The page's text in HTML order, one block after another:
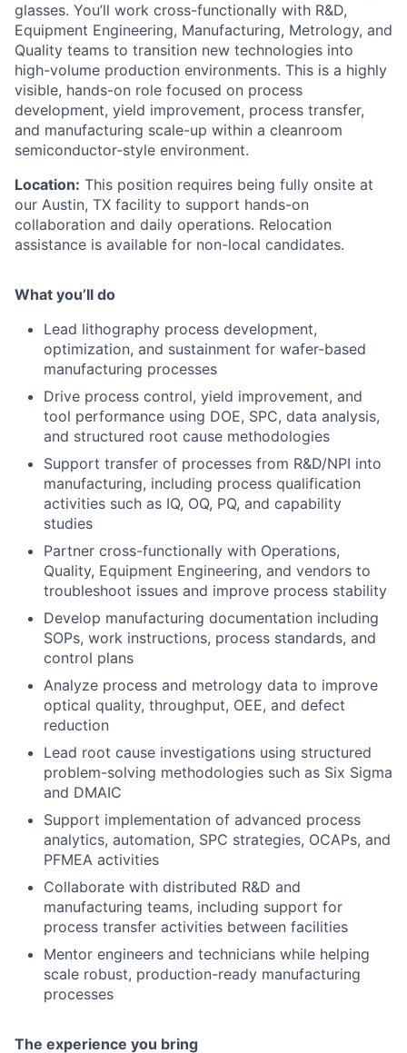
glasses. You’ll work cross-functionally with R&D,
Equipment Engineering, Manufacturing, Metrology, and
Quality teams to transition new technologies into
high-volume production environments. This is a highly
visible, hands-on role focused on process
development, yield improvement, process transfer,
and manufacturing scale-up within a cleanroom
semiconductor-style environment.
Location: This position requires being fully onsite at
our Austin, TX facility to support hands-on
collaboration and daily operations. Relocation
assistance is available for non-local candidates.
What you’ll do
Lead lithography process development,
optimization, and sustainment for wafer-based
manufacturing processes
Drive process control, yield improvement, and
tool performance using DOE, SPC, data analysis,
and structured root cause methodologies
Support transfer of processes from R&D/NPI into
manufacturing, including process qualification
activities such as IQ, OQ, PQ, and capability
studies
Partner cross-functionally with Operations,
Quality, Equipment Engineering, and vendors to
troubleshoot issues and improve process stability
Develop manufacturing documentation including
SOPs, work instructions, process standards, and
control plans
Analyze process and metrology data to improve
optical quality, throughput, OEE, and defect
reduction
Lead root cause investigations using structured
problem-solving methodologies such as Six Sigma
and DMAIC
Support implementation of advanced process
analytics, automation, SPC strategies, OCAPs, and
PFMEA activities
Collaborate with distributed R&D and
manufacturing teams, including support for
process transfer activities between facilities
Mentor engineers and technicians while helping
scale robust, production-ready manufacturing
processes
The experience you bring